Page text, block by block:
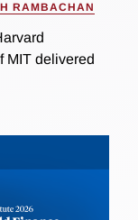
RAMBACHAN
MIT delivered